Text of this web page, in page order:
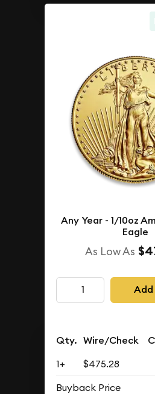
Any Year - 1/10oz
Eagle
As Low As
Qty. Wire/Check
1+ $475.28
Buyback Price